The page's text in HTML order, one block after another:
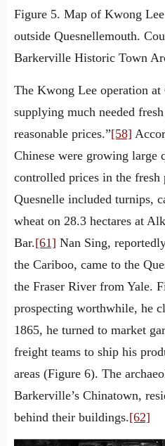
Figure 5. Map of Kwong
outside Quesnellemouth.
Barkerville Historic Town
The Kwong Lee operation at
supplying much needed
reasonable prices.”[58]
Chinese were growing large
controlled prices in the fresh
Quesnelle included turnips,
wheat on 28.3 hectares at
Bar.[61] Nan Sing,
the Cariboo, came to the
the Fraser River from Yale.
prospecting worthwhile, he
1865, he turned to market
freight teams to ship his
areas (Figure 6). The
Barkerville’s Chinatown,
behind their buildings.[62]